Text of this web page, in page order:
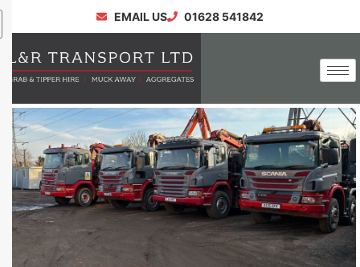
EMAIL US 01628 541842